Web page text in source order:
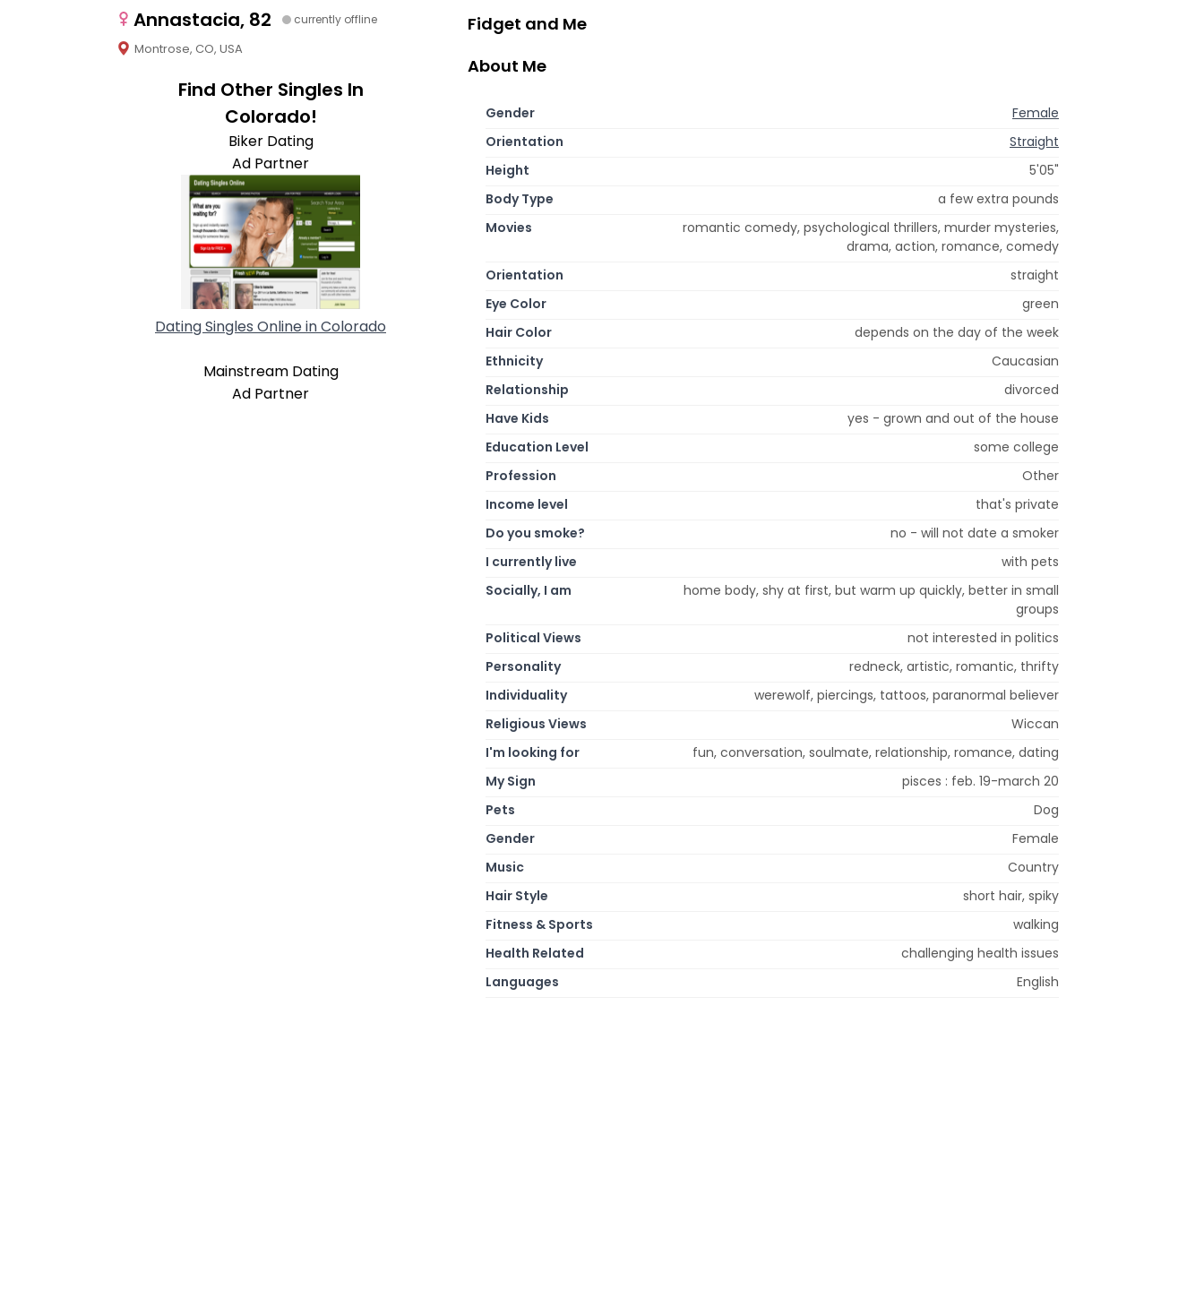
Annastacia, 82 currently offline
Montrose, CO, USA
Find Other Singles In
Colorado!
Biker Dating
Ad Partner
Dating Singles Online in Colorado
Mainstream Dating
Ad Partner
Fidget and Me
About Me
Gender
Female
Orientation
Straight
Height
5'05"
Body Type
a few extra pounds
Movies
romantic comedy, psychological thrillers, murder mysteries,
drama, action, romance, comedy
Orientation
straight
Eye Color
green
Hair Color
depends on the day of the week
Ethnicity
Caucasian
Relationship
divorced
Have Kids
yes - grown and out of the house
Education Level
some college
Profession
Other
Income level
that's private
Do you smoke?
no - will not date a smoker
I currently live
with pets
Socially, I am
home body, shy at first, but warm up quickly, better in small
groups
Political Views
not interested in politics
Personality
redneck, artistic, romantic, thrifty
Individuality
werewolf, piercings, tattoos, paranormal believer
Religious Views
Wiccan
I'm looking for
fun, conversation, soulmate, relationship, romance, dating
My Sign
pisces : feb. 19-march 20
Pets
Dog
Gender
Female
Music
Country
Hair Style
short hair, spiky
Fitness & Sports
walking
Health Related
challenging health issues
Languages
English